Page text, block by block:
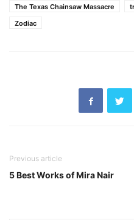
The Texas Chainsaw Massacre
Zodiac
Previous article
5 Best Works of Mira Nair